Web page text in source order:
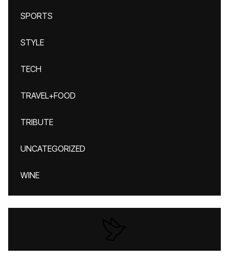
SPORTS
STYLE
TECH
TRAVEL+FOOD
TRIBUTE
UNCATEGORIZED
WINE